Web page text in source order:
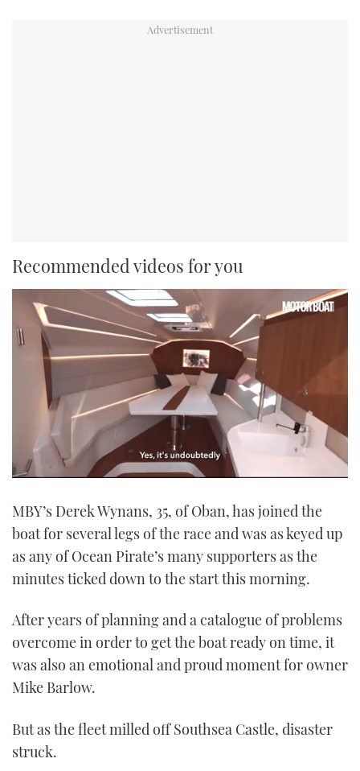
Recommended videos for you
of
minute,
seconds
MBY’s Derek Wynans, 35, of Oban, has joined the
boat for several legs of the race and was as keyed up
as any of Ocean Pirate’s many supporters as the
minutes ticked down to the start this morning.
After years of planning and a catalogue of problems
overcome in order to get the boat ready on time, it
was also an emotional and proud moment for owner
Mike Barlow.
But as the fleet milled off Southsea Castle, disaster
struck.